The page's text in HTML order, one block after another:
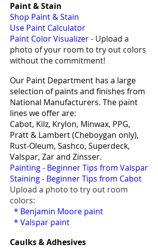
Paint & Stain
Shop Paint & Stain
Use Paint Calculator
Paint Color Visualizer- Upload a
photo of your room to try out colors
without the commitment!
Our Paint Department has a large
selection of paints and finishes from
National Manufacturers. The paint
lines we offer are:
Cabot, Kilz, Krylon, Minwax, PPG,
Pratt & Lambert (Cheboygan only),
Rust-Oleum, Sashco, Superdeck,
Valspar, Zar and Zinsser.
Painting - Beginner Tips from Valspar
Staining - Beginner Tips from Cabot
Upload a photo to try out room
colors:
* Benjamin Moore paint
* Valspar paint
Caulks & Adhesives